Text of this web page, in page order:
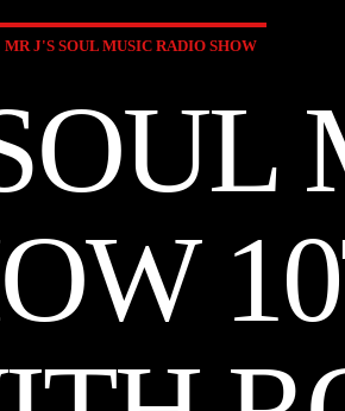
MR J'S SOUL MUSIC RADIO SHOW